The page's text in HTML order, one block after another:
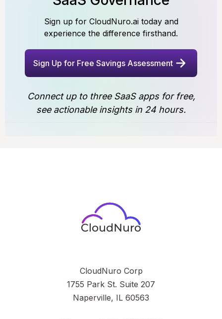
Sign up for CloudNuro.ai today and
experience the difference firsthand.
Sign Up for Free Savings Assessment
Connect up to three SaaS apps for free,
see actionable insights in 24 hours.
CloudNuro Corp
1755 Park St. Suite 207
Naperville, IL 60563